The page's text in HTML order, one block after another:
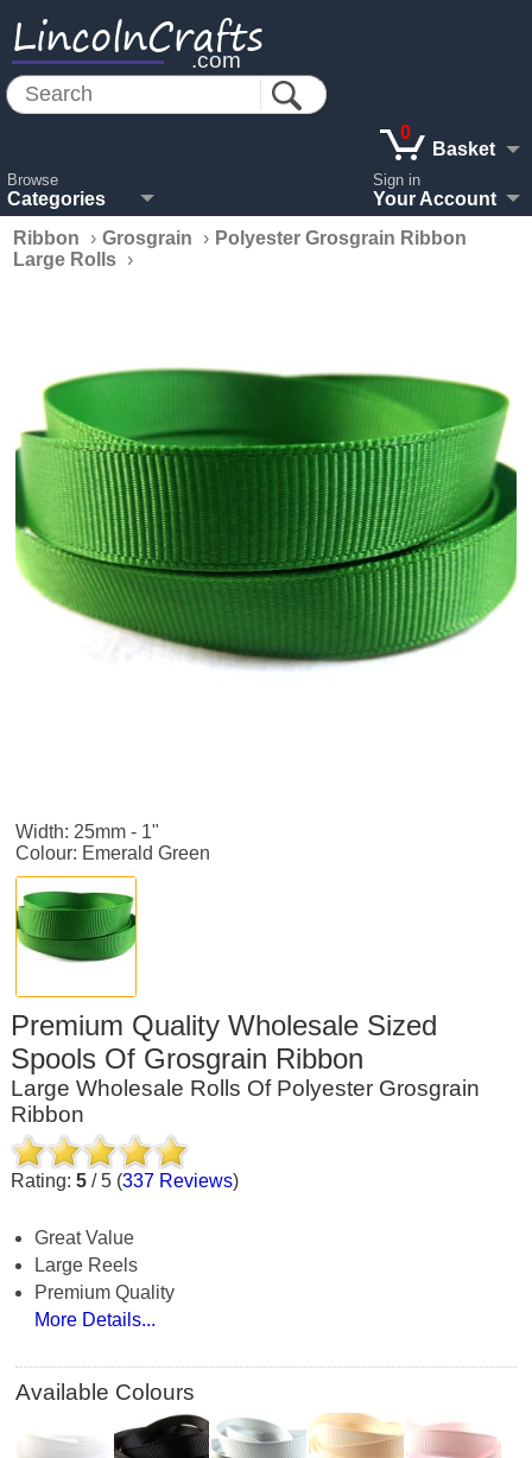
LincolnCrafts
.com
Browse
Categories
0
Basket
Sign in
Your Account
Ribbon
› Grosgrain › Polyester Grosgrain Ribbon
Large Rolls ›
Width: 25mm - 1"
Colour: Emerald Green
Premium Quality Wholesale Sized
Spools Of Grosgrain Ribbon
Large Wholesale Rolls Of Polyester Grosgrain
Ribbon
Rating: 5/ 5(337 Reviews)
Great Value
Large Reels
Premium Quality
More Details...
Available Colours